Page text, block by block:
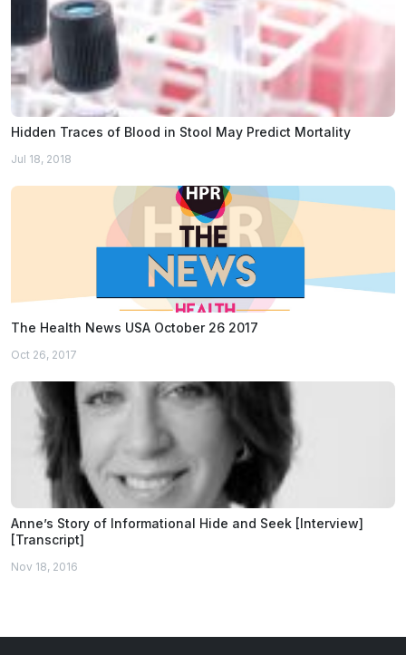
Hidden Traces of Blood in Stool May Predict Mortality
Jul 18, 2018
The Health News USA October 26 2017
Oct 26, 2017
Anne’s Story of Informational Hide and Seek [Interview]
[Transcript]
Nov 18, 2016